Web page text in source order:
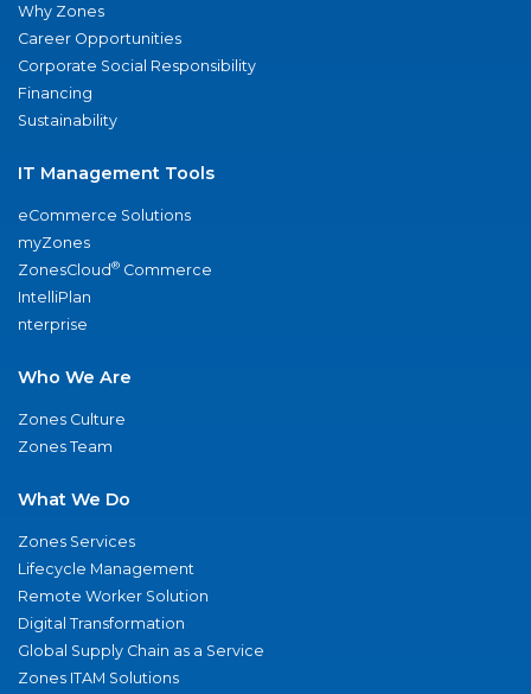
Why Zones
Career Opportunities
Corporate Social Responsibility
Financing
Sustainability
IT Management Tools
eCommerce Solutions
myZones
ZonesCloud® Commerce
IntelliPlan
nterprise
Who We Are
Zones Culture
Zones Team
What We Do
Zones Services
Lifecycle Management
Remote Worker Solution
Digital Transformation
Global Supply Chain as a Service
Zones ITAM Solutions